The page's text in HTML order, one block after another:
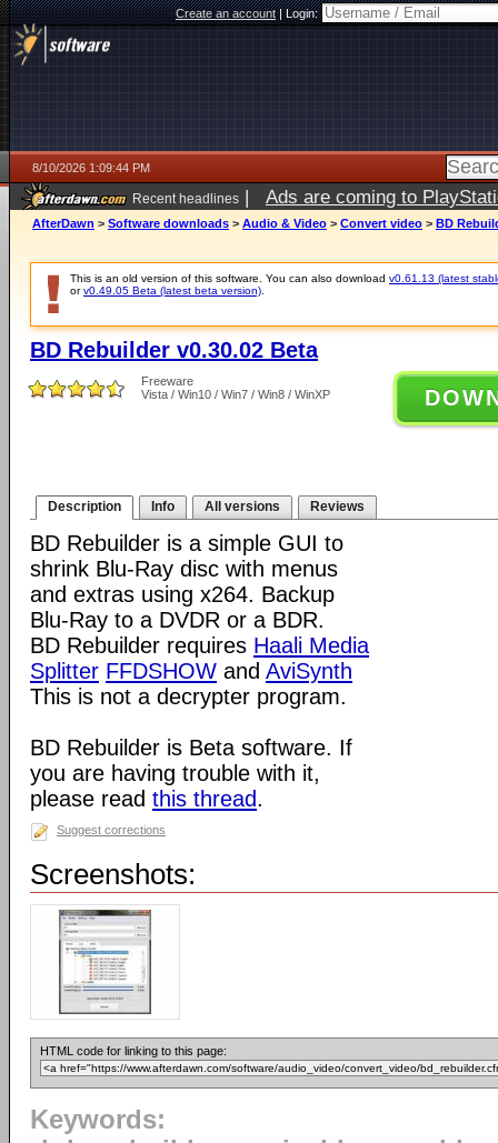
Create an account|Login:
8/10/2026 1:09:44 PM
Recent headlines | Ads are coming to
AfterDawn > Software downloads > Audio & Video > Convert video > BD
This is an old version of this software. You can also download v0.61.13 (latest
orv0.49.05 Beta (latest beta version)
BD Rebuilder v0.30.02 Beta
Freeware
Vista / Win10 / Win7 / Win8 / WinXP
Description Info All versions Reviews
BD Rebuilder is a simple GUI to
shrink Blu-Ray disc with menus
and extras using x264. Backup
Blu-Ray to a DVDR or a BDR.
BD Rebuilder requires Haali Media
Splitter FFDSHOW and AviSynth
This is not a decrypter program.
BD Rebuilder is Beta software. If
you are having trouble with it,
please read this thread.
Suggest corrections
Screenshots:
HTML code for linking to this page:
Keywords: